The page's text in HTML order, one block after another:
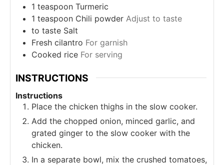
1 teaspoon Turmeric
1 teaspoon Chili powder Adjust to taste
to taste Salt
Fresh cilantro For garnish
Cooked rice For serving
INSTRUCTIONS
Instructions
Place the chicken thighs in the slow cooker.
Add the chopped onion, minced garlic, and
grated ginger to the slow cooker with the
chicken.
In a separate bowl, mix the crushed tomatoes,